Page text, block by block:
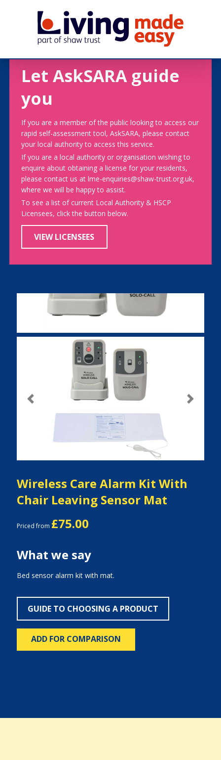
Let AskSARA guide
you
If you are a member of the public looking to access our
rapid self-assessment tool, AskSARA, please contact
your local authority to access this service.
If you are a local authority or organisation wishing to
enquire about obtaining a license for your residents,
please contact us at lme-enquiries@shaw-trust.org.uk,
where we will be happy to assist.
To see a list of current Local Authority & HSCP
Licensees, click the button below.
VIEW LICENSEES
Previous Next
Wireless Care Alarm Kit With
Chair Leaving Sensor Mat
Priced from £75.00
What we say
Bed sensor alarm kit with mat.
GUIDE TO CHOOSING A PRODUCT
ADD FOR COMPARISON